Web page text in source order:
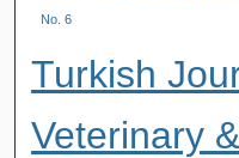
No. 6
Turkish
Veterinary